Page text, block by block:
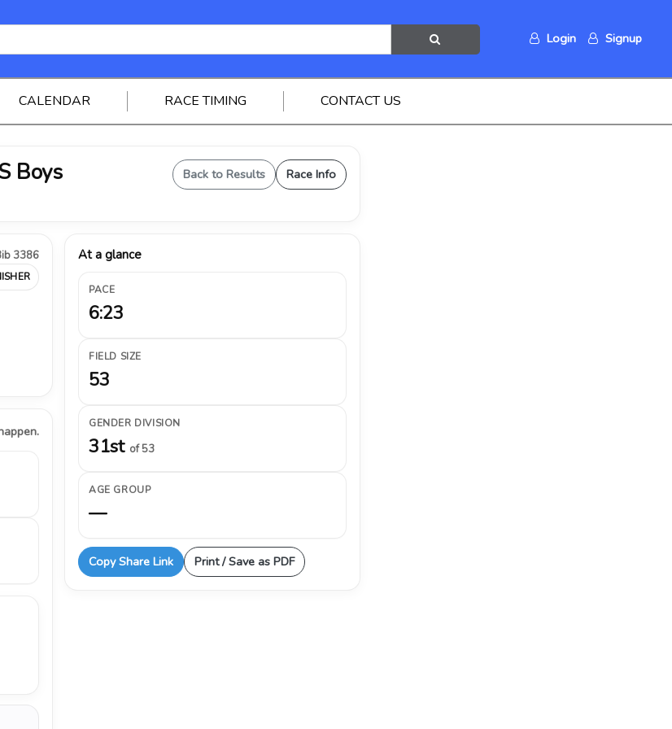
Login Signup
CALENDAR RACE TIMING CONTACT US
Boys Back to Results Race Info
3386 At a glance
PACE
6:23
FIELD SIZE
53
GENDER DIVISION
31st of 53
AGE GROUP
—
Copy Share Link Print / Save as PDF